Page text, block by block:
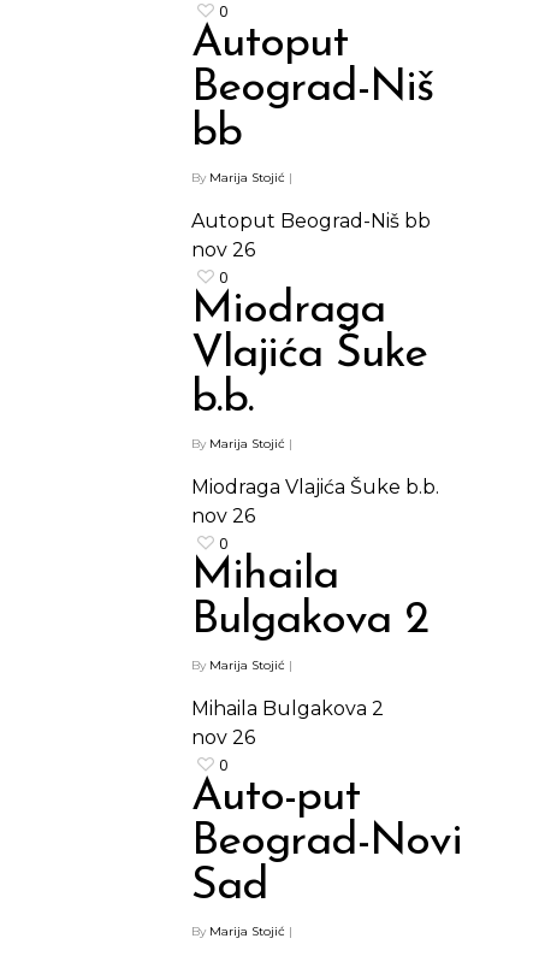
0
Autoput
Beograd-Niš
bb
By Marija Stojić |
Autoput Beograd-Niš bb
nov 26
0
Miodraga
Vlajića Šuke
b.b.
By Marija Stojić |
Miodraga Vlajića Šuke b.b.
nov 26
0
Mihaila
Bulgakova 2
By Marija Stojić |
Mihaila Bulgakova 2
nov 26
0
Auto-put
Beograd-Novi
Sad
By Marija Stojić |